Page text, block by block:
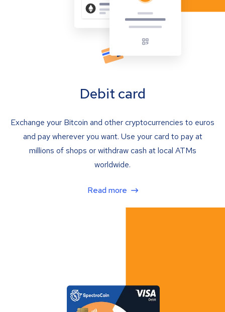
Debit card
Exchange your Bitcoin and other cryptocurrencies to euros
and pay wherever you want. Use your card to pay at
millions of shops or withdraw cash at local ATMs
worldwide.
Read more